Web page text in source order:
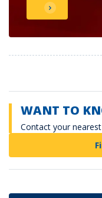
WANT TO
Contact your